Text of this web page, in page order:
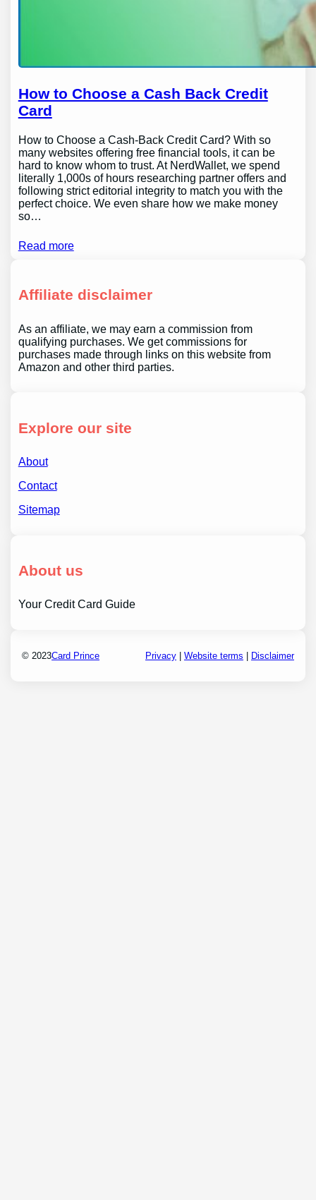
How to Choose a Cash Back Credit
Card
How to Choose a Cash-Back Credit Card? With so
many websites offering free financial tools, it can be
hard to know whom to trust. At NerdWallet, we spend
literally 1,000s of hours researching partner offers and
following strict editorial integrity to match you with the
perfect choice. We even share how we make money
so…
Read more
Affiliate disclaimer
As an affiliate, we may earn a commission from
qualifying purchases. We get commissions for
purchases made through links on this website from
Amazon and other third parties.
Explore our site
About
Contact
Sitemap
About us
Your Credit Card Guide
© 2023Card Prince Privacy| Website terms | Disclaimer